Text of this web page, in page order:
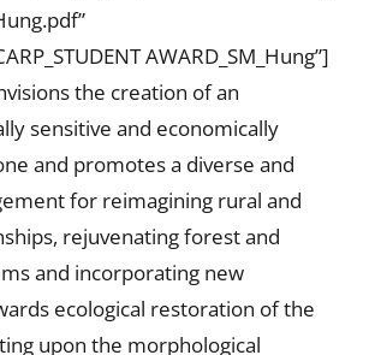
AWARD_SM_Hung”]
the creation of an
sensitive and economically
and promotes a diverse and
for reimagining rural and
rejuvenating forest and
and incorporating new
ecological restoration of the
upon the morphological